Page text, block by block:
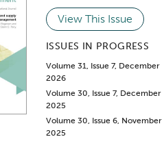
View This Issue
ISSUES IN PROGRESS
Volume 31, Issue 7, December
2026
Volume 30, Issue 7, December
2025
Volume 30, Issue 6, November
2025